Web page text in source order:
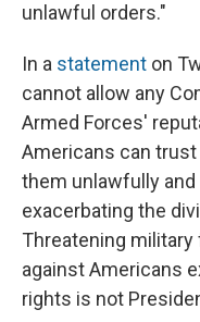
unlawful orders."
In a statement on
cannot allow any
Armed Forces'
Americans can
them unlawfully
exacerbating the
Threatening
against Americans
rights is not